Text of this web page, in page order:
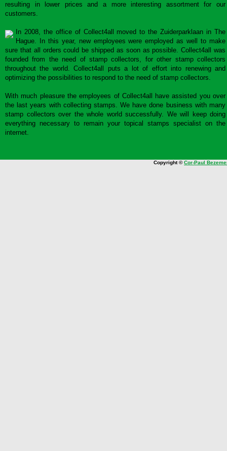
resulting in lower prices and a more interesting assortment for our
customers.
In 2008, the office of Collect4all moved to the Zuiderparklaan in The
Hague. In this year, new employees were employed as well to make
sure that all orders could be shipped as soon as possible. Collect4all was
founded from the need of stamp collectors, for other stamp collectors
throughout the world. Collect4all puts a lot of effort into renewing and
optimizing the possibilities to respond to the need of stamp collectors.
With much pleasure the employees of Collect4all have assisted you over
the last years with collecting stamps. We have done business with many
stamp collectors over the whole world successfully. We will keep doing
everything necessary to remain your topical stamps specialist on the
internet.
Copyright ©Cor-Paul